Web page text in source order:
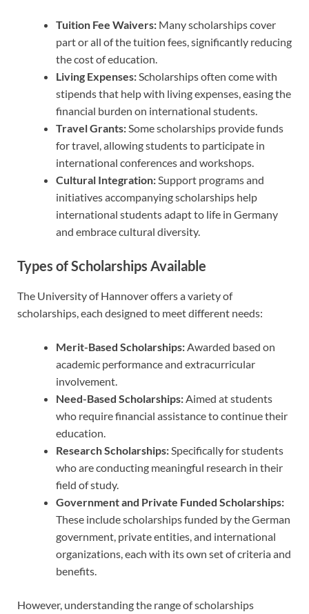
Tuition Fee Waivers: Many scholarships cover
part or all of the tuition fees, significantly reducing
the cost of education.
Living Expenses:Scholarships often come with
stipends that help with living expenses, easing the
financial burden on international students.
Travel Grants:Some scholarships provide funds
for travel, allowing students to participate in
international conferences and workshops.
Cultural Integration:Support programs and
initiatives accompanying scholarships help
international students adapt to life in Germany
and embrace cultural diversity.
Types of Scholarships Available
The University of Hannover offers a variety of
scholarships, each designed to meet different needs:
Merit-Based Scholarships:Awarded based on
academic performance and extracurricular
involvement.
Need-Based Scholarships:Aimed at students
who require financial assistance to continue their
education.
Research Scholarships:Specifically for students
who are conducting meaningful research in their
field of study.
Government and Private Funded Scholarships:
These include scholarships funded by the German
government, private entities, and international
organizations, each with its own set of criteria and
benefits.
However, understanding the range of scholarships